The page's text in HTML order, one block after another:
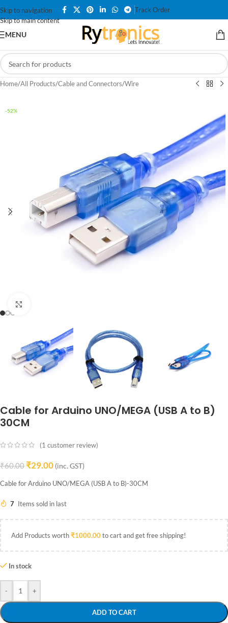
Skip to navigation
Skip to main content
Track Order
MENU
Home/All Products/Cable and Connectors/Wire
-52%
Cable for Arduino UNO/MEGA (USB A to B)
30CM
(1 customer review)
₹60.00 ₹29.00 (inc. GST)
Cable for Arduino UNO/MEGA (USB A to B)-30CM
7 Items sold in last
Add Products worth₹1000.00to cart and get free shipping!
In stock
- +
ADD TO CART